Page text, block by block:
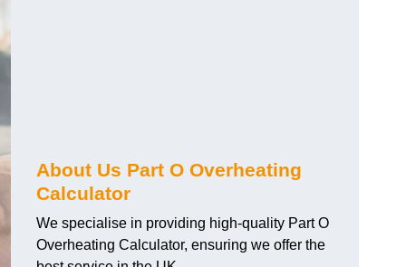
About Us Part O Overheating
Calculator
We specialise in providing high-quality Part O
Overheating Calculator, ensuring we offer the